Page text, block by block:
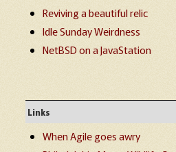
Reviving a beautiful relic
Idle Sunday Weirdness
NetBSD on a JavaStation
Links
When Agile goes awry